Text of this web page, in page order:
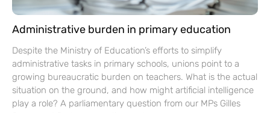
Administrative burden in primary education
Despite the Ministry of Education’s efforts to simplify
administrative tasks in primary schools, unions point to a
growing bureaucratic burden on teachers. What is the actual
situation on the ground, and how might artificial intelligence
play a role? A parliamentary question from our MPs Gilles